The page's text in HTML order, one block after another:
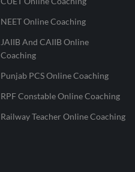
NEET Online Coaching
JAIIB And CAIIB Online
Coaching
Punjab PCS Online Coaching
RPF Constable Online Coaching
Railway Teacher Online Coaching